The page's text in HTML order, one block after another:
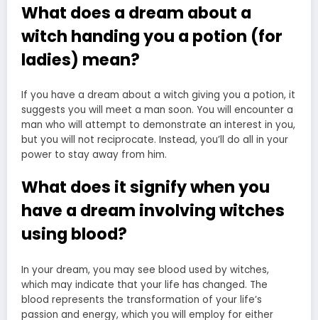
What does a dream about a
witch handing you a potion (for
ladies) mean?
If you have a dream about a witch giving you a potion, it
suggests you will meet a man soon. You will encounter a
man who will attempt to demonstrate an interest in you,
but you will not reciprocate. Instead, you’ll do all in your
power to stay away from him.
What does it signify when you
have a dream involving witches
using blood?
In your dream, you may see blood used by witches,
which may indicate that your life has changed. The
blood represents the transformation of your life’s
passion and energy, which you will employ for either